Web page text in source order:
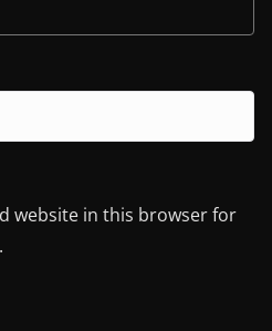
website in this browser for